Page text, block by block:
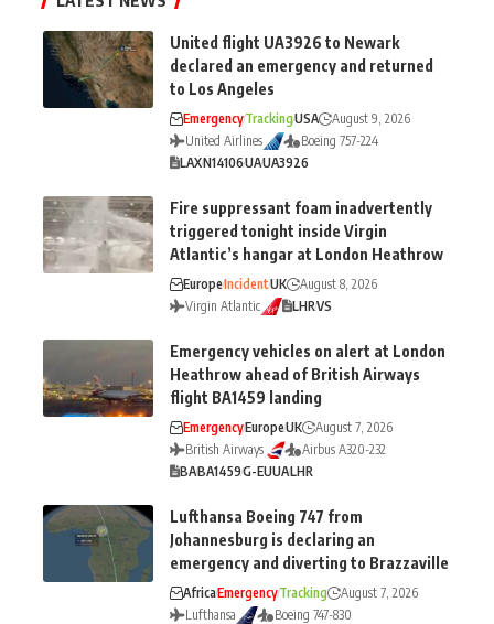
United flight UA3926 to Newark
declared an emergency and returned
to Los Angeles
EmergencyTrackingUSA
August 9, 2026
United Airlines
Boeing 757-224
LAXN14106UAUA3926
Fire suppressant foam inadvertently
triggered tonight inside Virgin
Atlantic’s hangar at London Heathrow
EuropeIncidentUK
August 8, 2026
Virgin Atlantic
LHRVS
Emergency vehicles on alert at London
Heathrow ahead of British Airways
flight BA1459 landing
EmergencyEuropeUK
August 7, 2026
British Airways
Airbus A320-232
BABA1459G-EUUALHR
Lufthansa Boeing 747 from
Johannesburg is declaring an
emergency and diverting to Brazzaville
AfricaEmergencyTracking
August 7, 2026
Lufthansa
Boeing 747-830